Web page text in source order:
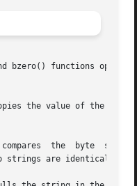
operate on variable length strings of
the value of the
parameter, returning a 0
strings are identical and